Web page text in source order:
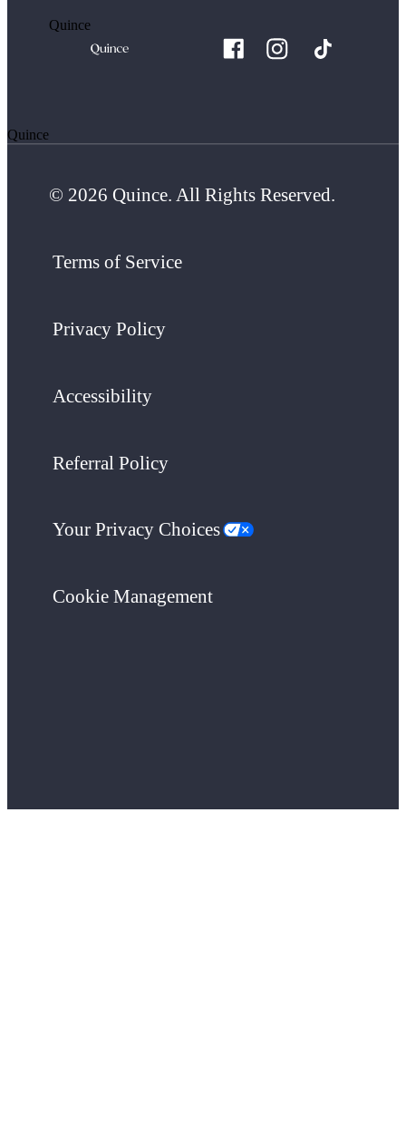
Quince
Quince
© 2026 Quince. All Rights Reserved.
Terms of Service
Privacy Policy
Accessibility
Referral Policy
Your Privacy Choices
Cookie Management